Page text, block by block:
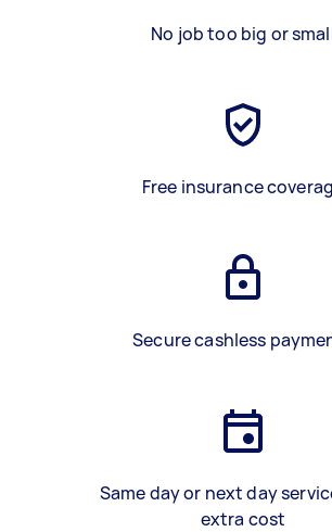
No job too big or
Free insurance
Secure cashless
Same day or next day
extra cost